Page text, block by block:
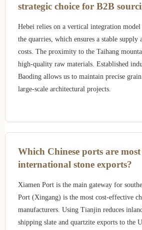
strategic choice for B2B
Hebei relies on a vertical integration
the quarries, which ensures a stable supply
costs. The proximity to the Taihang
high-quality raw materials. Established
Baoding allows us to maintain precise
large-scale architectural projects.
Which Chinese ports are
international stone exports?
Xiamen Port is the main gateway for
Port (Xingang) is the most cost-effective
manufacturers. Using Tianjin reduces
shipping slate and quartzite exports to the